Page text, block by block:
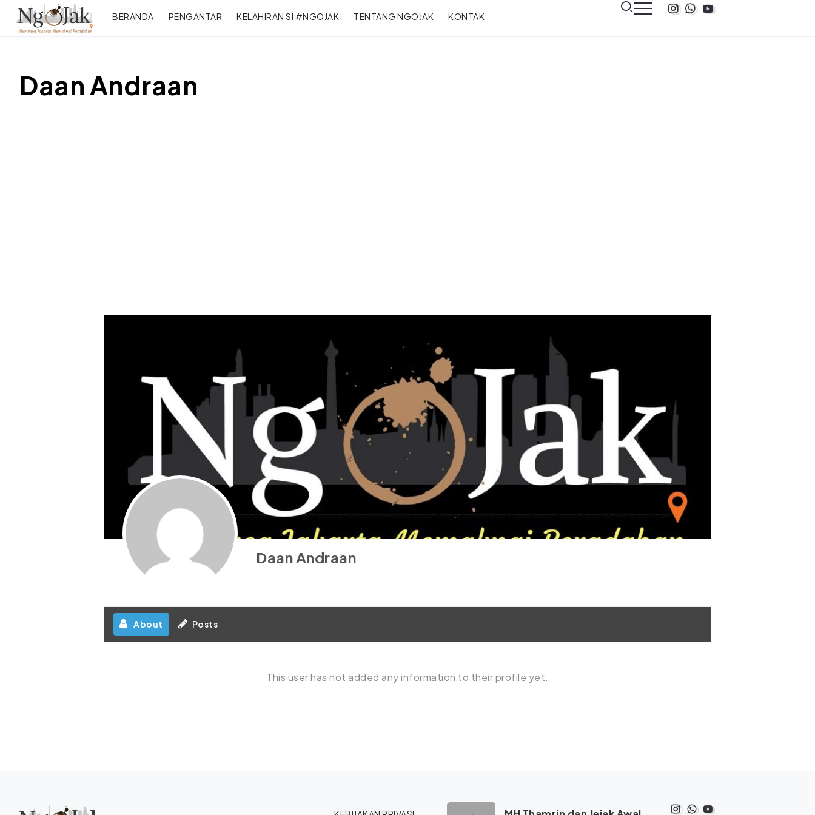
BERANDA PENGANTAR KELAHIRAN SI #NGOJAK TENTANG NGOJAK KONTAK
Daan Andraan
Daan Andraan
About Posts
This user has not added any information to their profile yet.